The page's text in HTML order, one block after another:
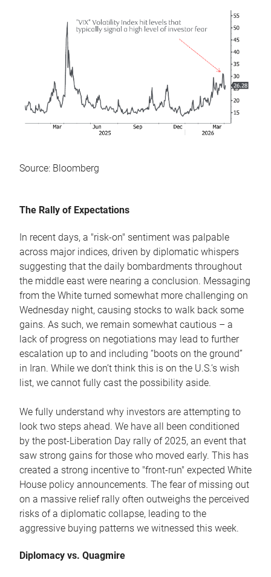
Source: Bloomberg
The Rally of Expectations
In recent days, a "risk-on" sentiment was palpable
across major indices, driven by diplomatic whispers
suggesting that the daily bombardments throughout
the middle east were nearing a conclusion. Messaging
from the White turned somewhat more challenging on
Wednesday night, causing stocks to walk back some
gains. As such, we remain somewhat cautious – a
lack of progress on negotiations may lead to further
escalation up to and including “boots on the ground”
in Iran. While we don’t think this is on the U.S.’s wish
list, we cannot fully cast the possibility aside.
We fully understand why investors are attempting to
look two steps ahead. We have all been conditioned
by the post-Liberation Day rally of 2025, an event that
saw strong gains for those who moved early. This has
created a strong incentive to "front-run" expected White
House policy announcements. The fear of missing out
on a massive relief rally often outweighs the perceived
risks of a diplomatic collapse, leading to the
aggressive buying patterns we witnessed this week.
Diplomacy vs. Quagmire